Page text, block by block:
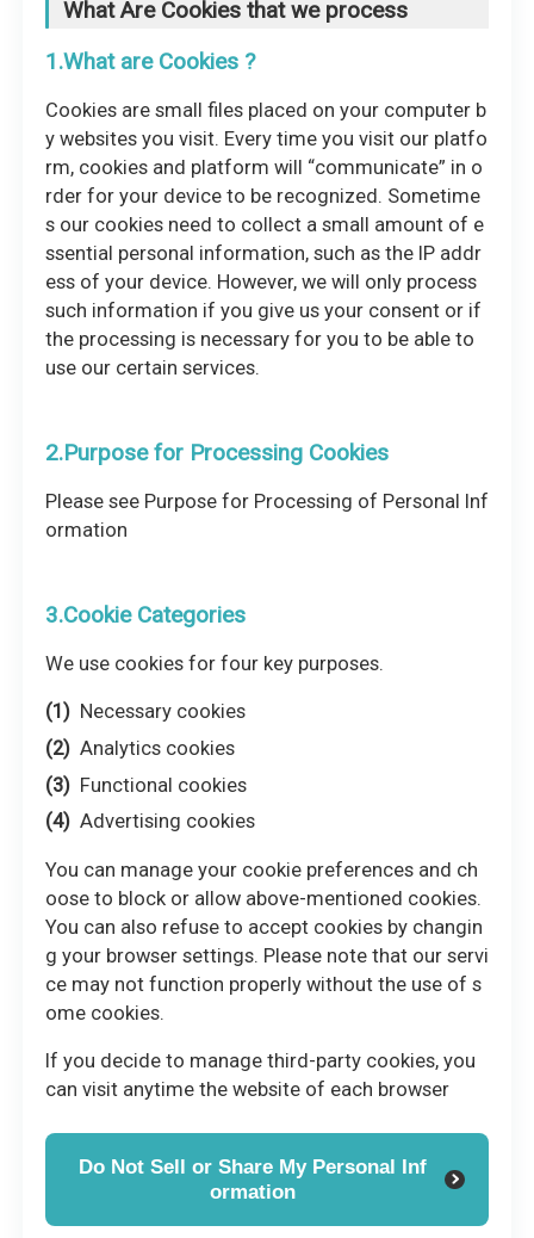
What Are Cookies that we process
1.What are Cookies ?
Cookies are small files placed on your computer b
y websites you visit. Every time you visit our platfo
rm, cookies and platform will “communicate” in o
rder for your device to be recognized. Sometime
s our cookies need to collect a small amount of e
ssential personal information, such as the IP addr
ess of your device. However, we will only process
such information if you give us your consent or if
the processing is necessary for you to be able to
use our certain services.
2.Purpose for Processing Cookies
Please see Purpose for Processing of Personal Inf
ormation
3.Cookie Categories
We use cookies for four key purposes.
Necessary cookies
Analytics cookies
Functional cookies
Advertising cookies
You can manage your cookie preferences and ch
oose to block or allow above-mentioned cookies.
You can also refuse to accept cookies by changin
g your browser settings. Please note that our servi
ce may not function properly without the use of s
ome cookies.
If you decide to manage third-party cookies, you
can visit anytime the website of each browser
Do Not Sell or Share My Personal Inf
ormation